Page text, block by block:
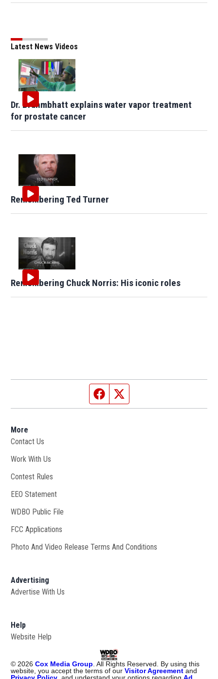
Latest News Videos
Dr. Brahmbhatt explains water vapor treatment
for prostate cancer
Remembering Ted Turner
Remembering Chuck Norris: His iconic roles
Facebook page
More
Contact Us
Work With Us
Contest Rules
EEO Statement
WDBO Public File
FCC Applications
Photo And Video Release Terms And Conditions
Advertising
Advertise With Us
Help
Website Help
© 2026 Cox Media Group . All Rights Reserved. By using this
website, you accept the terms of ourVisitor Agreement and